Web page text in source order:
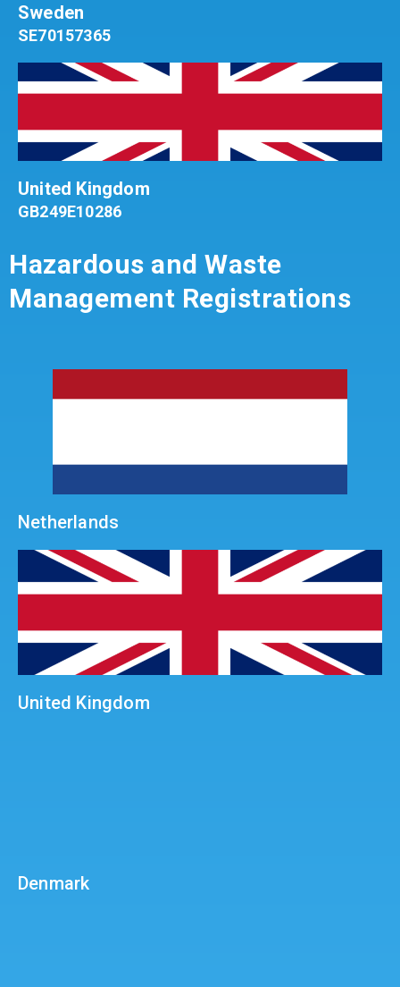
Sweden
SE70157365
United Kingdom
GB249E10286
Hazardous and Waste
Management Registrations
Netherlands
United Kingdom
Denmark